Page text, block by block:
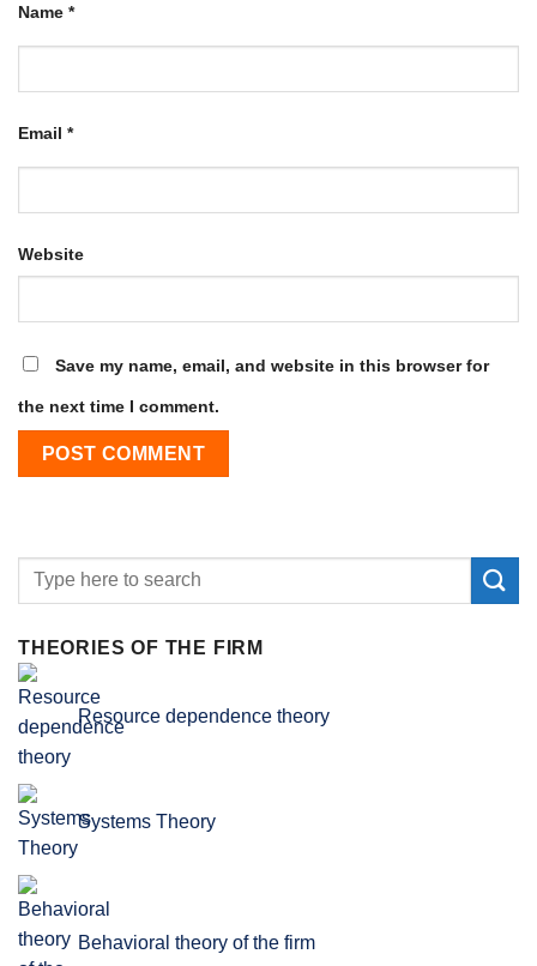
Name *
Email *
Website
Save my name, email, and website in this browser for
the next time I comment.
THEORIES OF THE FIRM
Resource dependence theory
Systems Theory
Behavioral theory of the firm